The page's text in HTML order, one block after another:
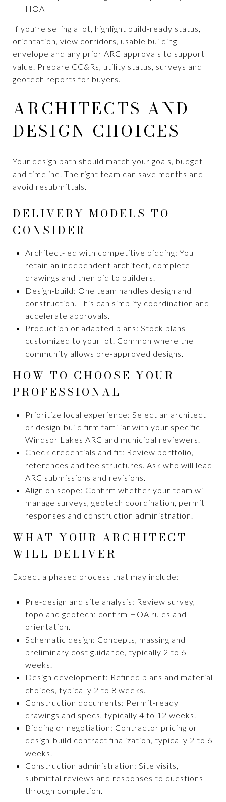
HOA
If you’re selling a lot, highlight build-ready status,
orientation, view corridors, usable building
envelope and any prior ARC approvals to support
value. Prepare CC&Rs, utility status, surveys and
geotech reports for buyers.
ARCHITECTS AND
DESIGN CHOICES
Your design path should match your goals, budget
and timeline. The right team can save months and
avoid resubmittals.
DELIVERY MODELS TO
CONSIDER
Architect-led with competitive bidding: You
retain an independent architect, complete
drawings and then bid to builders.
Design-build: One team handles design and
construction. This can simplify coordination and
accelerate approvals.
Production or adapted plans: Stock plans
customized to your lot. Common where the
community allows pre-approved designs.
HOW TO CHOOSE YOUR
PROFESSIONAL
Prioritize local experience: Select an architect
or design-build firm familiar with your specific
Windsor Lakes ARC and municipal reviewers.
Check credentials and fit: Review portfolio,
references and fee structures. Ask who will lead
ARC submissions and revisions.
Align on scope: Confirm whether your team will
manage surveys, geotech coordination, permit
responses and construction administration.
WHAT YOUR ARCHITECT
WILL DELIVER
Expect a phased process that may include:
Pre-design and site analysis: Review survey,
topo and geotech; confirm HOA rules and
orientation.
Schematic design: Concepts, massing and
preliminary cost guidance, typically 2 to 6
weeks.
Design development: Refined plans and material
choices, typically 2 to 8 weeks.
Construction documents: Permit-ready
drawings and specs, typically 4 to 12 weeks.
Bidding or negotiation: Contractor pricing or
design-build contract finalization, typically 2 to 6
weeks.
Construction administration: Site visits,
submittal reviews and responses to questions
through completion.